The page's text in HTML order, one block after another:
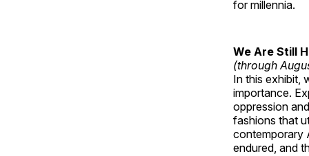
for millennia.
We Are Still
(through
In this exhibit,
importance.
oppression
fashions that
contemporary
endured, and